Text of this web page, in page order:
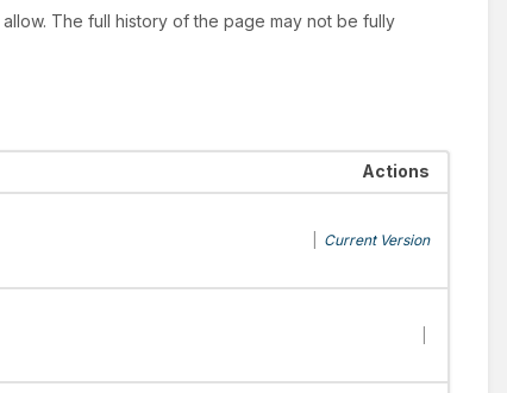
The full history of the page may not be fully
Actions
Current Version